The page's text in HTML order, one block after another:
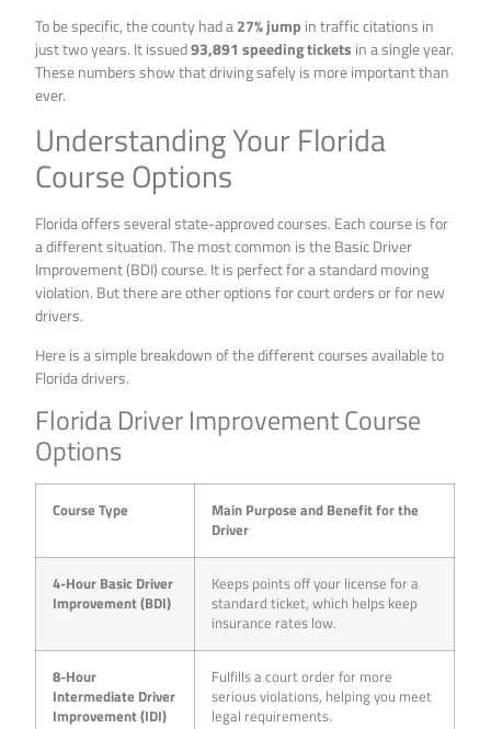
To be specific, the county had a27% jump in traffic citations in
just two years. It issued93,891 speeding tickets in a single year.
These numbers show that driving safely is more important than
ever.
Understanding Your Florida
Course Options
Florida offers several state-approved courses. Each course is for
a different situation. The most common is the Basic Driver
Improvement (BDI) course. It is perfect for a standard moving
violation. But there are other options for court orders or for new
drivers.
Here is a simple breakdown of the different courses available to
Florida drivers.
Florida Driver Improvement Course
Options
Course Type
Main Purpose and Benefit for the
Driver
4-Hour Basic Driver
Improvement (BDI)
Keeps points off your license for a
standard ticket, which helps keep
insurance rates low.
8-Hour
Intermediate Driver
Improvement (IDI)
Fulfills a court order for more
serious violations, helping you meet
legal requirements.